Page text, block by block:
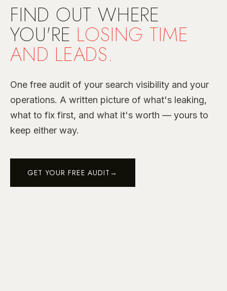
FIND OUT WHERE
YOU'RE LOSING TIME
AND LEADS.
One free audit of your search visibility and your
operations. A written picture of what's leaking,
what to fix first, and what it's worth — yours to
keep either way.
GET YOUR FREE AUDIT →